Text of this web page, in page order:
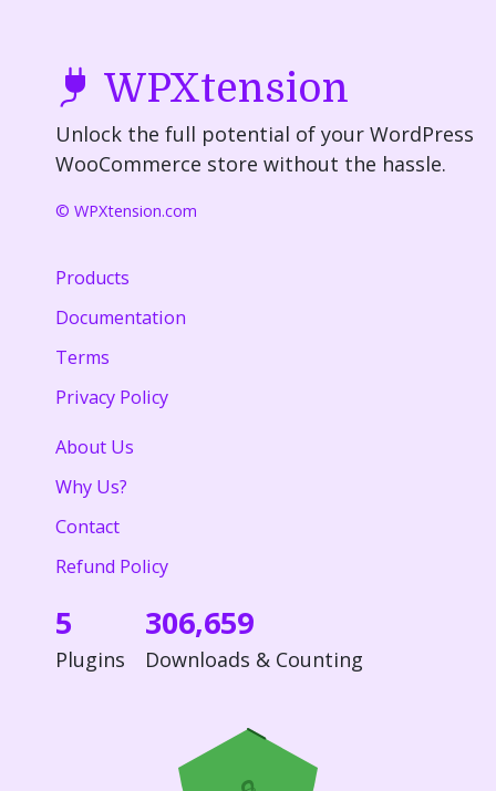
WPXtension
Unlock the full potential of your WordPress
WooCommerce store without the hassle.
© WPXtension.com
Products
Documentation
Terms
Privacy Policy
About Us
Why Us?
Contact
Refund Policy
5
Plugins
306,659
Downloads & Counting